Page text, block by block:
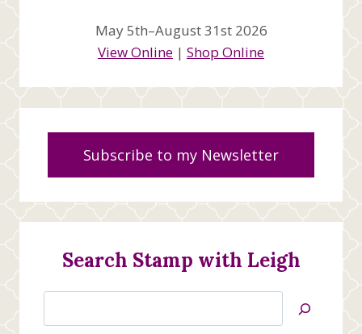
May 5th–August 31st 2026
View Online | Shop Online
Subscribe to my Newsletter
Search Stamp with Leigh
Jan’s